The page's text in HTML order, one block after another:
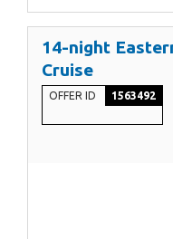
14-night
Cruise
OFFER ID 1563492